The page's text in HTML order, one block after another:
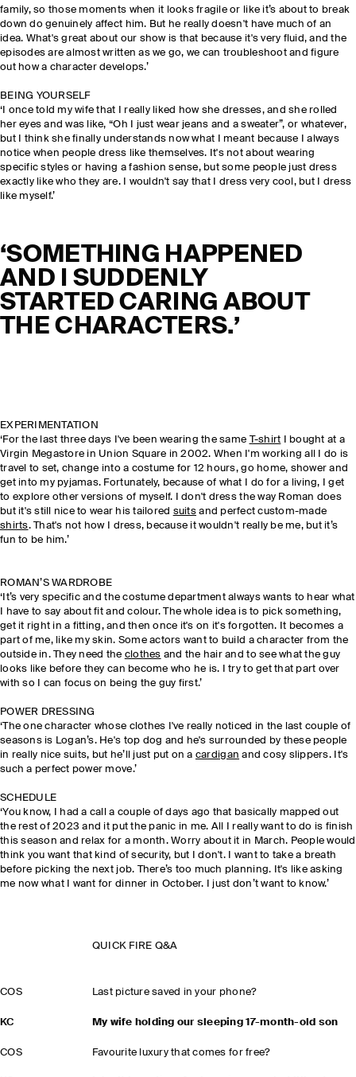
family, so those moments when it looks fragile or like it’s about to break
down do genuinely affect him. But he really doesn't have much of an
idea. What's great about our show is that because it's very fluid, and the
episodes are almost written as we go, we can troubleshoot and figure
out how a character develops.’
BEING YOURSELF
‘I once told my wife that I really liked how she dresses, and she rolled
her eyes and was like, “Oh I just wear jeans and a sweater”, or whatever,
but I think she finally understands now what I meant because I always
notice when people dress like themselves. It's not about wearing
specific styles or having a fashion sense, but some people just dress
exactly like who they are. I wouldn't say that I dress very cool, but I dress
like myself.’
‘SOMETHING HAPPENED
AND I SUDDENLY
STARTED CARING ABOUT
THE CHARACTERS.’
EXPERIMENTATION
‘For the last three days I've been wearing the same T-shirt I bought at a
Virgin Megastore in Union Square in 2002. When I'm working all I do is
travel to set, change into a costume for 12 hours, go home, shower and
get into my pyjamas. Fortunately, because of what I do for a living, I get
to explore other versions of myself. I don't dress the way Roman does
but it's still nice to wear his tailored suitsand perfect custom-made
shirts. That's not how I dress, because it wouldn't really be me, but it’s
fun to be him.’
ROMAN’S WARDROBE
‘It’s very specific and the costume department always wants to hear what
I have to say about fit and colour. The whole idea is to pick something,
get it right in a fitting, and then once it's on it's forgotten. It becomes a
part of me, like my skin. Some actors want to build a character from the
outside in. They need the clothes and the hair and to see what the guy
looks like before they can become who he is. I try to get that part over
with so I can focus on being the guy first.’
POWER DRESSING
‘The one character whose clothes I've really noticed in the last couple of
seasons is Logan’s. He's top dog and he's surrounded by these people
in really nice suits, but he’ll just put on a cardigan and cosy slippers. It's
such a perfect power move.’
SCHEDULE
‘You know, I had a call a couple of days ago that basically mapped out
the rest of 2023 and it put the panic in me. All I really want to do is finish
this season and relax for a month. Worry about it in March. People would
think you want that kind of security, but I don't. I want to take a breath
before picking the next job. There’s too much planning. It's like asking
me now what I want for dinner in October. I just don’t want to know.’
QUICK FIRE Q&A
COS Last picture saved in your phone?
KC My wife holding our sleeping 17-month-old son
COS Favourite luxury that comes for free?